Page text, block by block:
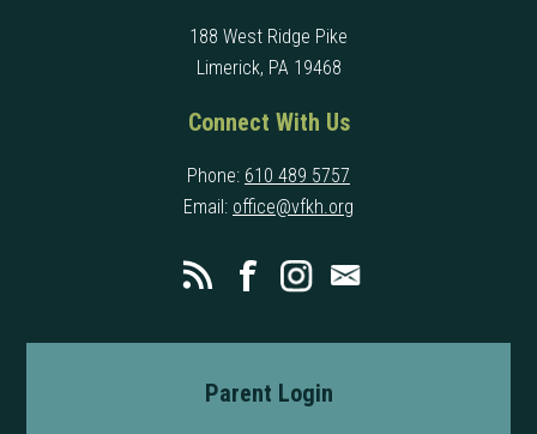
188 West Ridge Pike
Limerick, PA 19468
Connect With Us
Phone: 610 489 5757
Email: office@vfkh.org
Parent Login